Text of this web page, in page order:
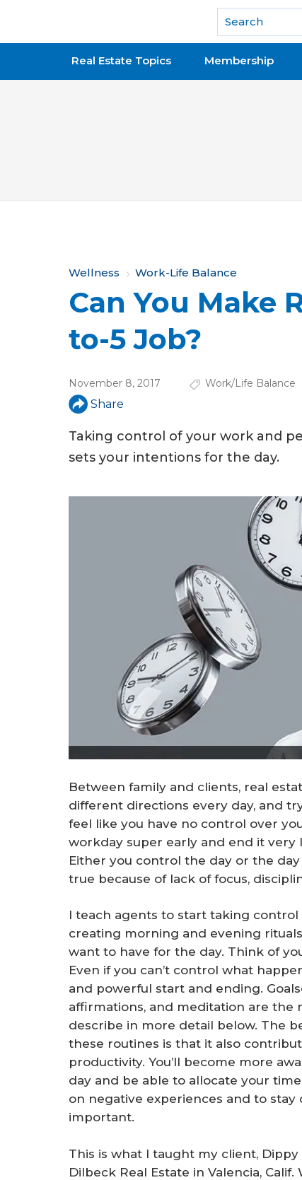
National Association of REALTORS®
Real Estate Topics Membership
Y
o
u
a
r
e
h
e
Wellness Work-Life Balance
Can You Make
to-5 Job?
November 8, 2017 Work/Life Balance
Share
Taking control of your work and
sets your intentions for the day.
Between family and clients, real
different directions every day, and
feel like you have no control over
workday super early and end it
Either you control the day or the
true because of lack of focus,
I teach agents to start taking
creating morning and evening
want to have for the day. Think of
Even if you can’t control what
and powerful start and ending.
affirmations, and meditation are the
describe in more detail below. The
these routines is that it also
productivity. You’ll become more
day and be able to allocate your
on negative experiences and to
important.
This is what I taught my client, Dippy
Dilbeck Real Estate in Valencia,